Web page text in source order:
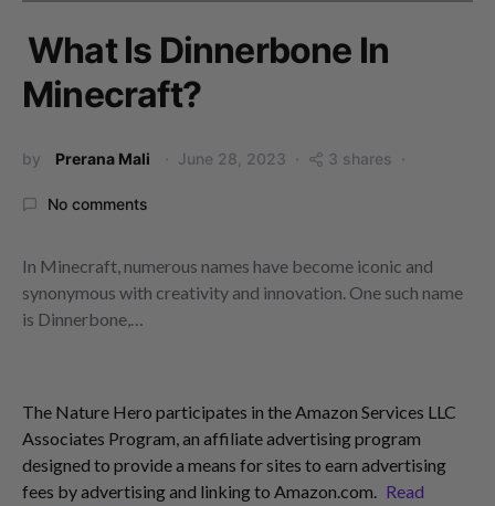
What Is Dinnerbone In
Minecraft?
by Prerana Mali June 28, 2023 3 shares
No comments
In Minecraft, numerous names have become iconic and
synonymous with creativity and innovation. One such name
is Dinnerbone,…
The Nature Hero participates in the Amazon Services LLC
Associates Program, an affiliate advertising program
designed to provide a means for sites to earn advertising
fees by advertising and linking to Amazon.com. Read